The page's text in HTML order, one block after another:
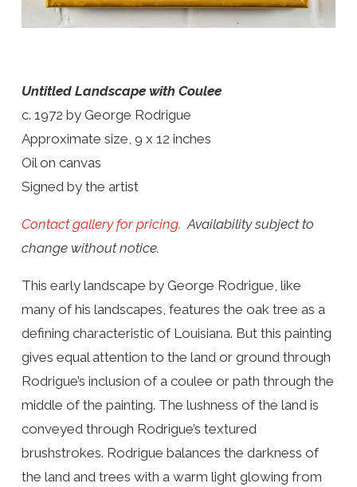
Untitled Landscape with Coulee
c. 1972 by George Rodrigue
Approximate size, 9 x 12 inches
Oil on canvas
Signed by the artist
Contact gallery for pricing. Availability subject to
change without notice.
This early landscape by George Rodrigue, like
many of his landscapes, features the oak tree as a
defining characteristic of Louisiana. But this painting
gives equal attention to the land or ground through
Rodrigue’s inclusion of a coulee or path through the
middle of the painting. The lushness of the land is
conveyed through Rodrigue’s textured
brushstrokes. Rodrigue balances the darkness of
the land and trees with a warm light glowing from